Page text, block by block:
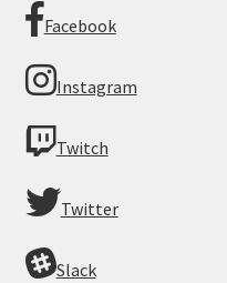
Facebook
Instagram
Twitch
Twitter
Slack